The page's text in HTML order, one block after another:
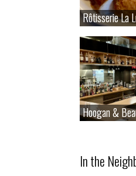
Rôtisserie La
Rôtisserie La
Hoogan &
Hoogan &
In the